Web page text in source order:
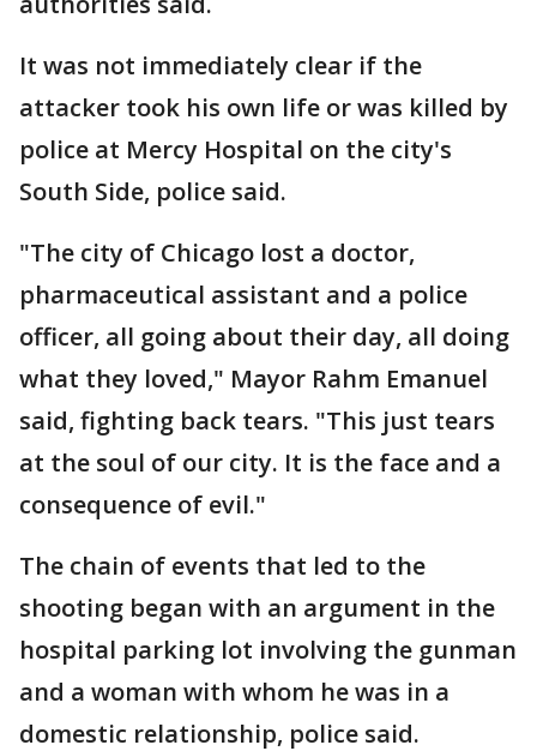
It was not immediately clear if the
attacker took his own life or was killed by
police at Mercy Hospital on the city's
South Side, police said.
"The city of Chicago lost a doctor,
pharmaceutical assistant and a police
officer, all going about their day, all doing
what they loved," Mayor Rahm Emanuel
said, fighting back tears. "This just tears
at the soul of our city. It is the face and a
consequence of evil."
The chain of events that led to the
shooting began with an argument in the
hospital parking lot involving the gunman
and a woman with whom he was in a
domestic relationship, police said.